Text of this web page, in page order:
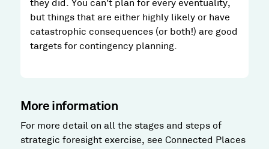
they did. You can’t plan for every eventuality,
but things that are either highly likely or have
catastrophic consequences (or both!) are good
targets for contingency planning.
More information
For more detail on all the stages and steps of
strategic foresight exercise, see Connected Places